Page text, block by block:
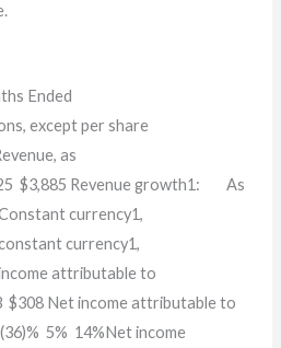
Ended
except per share
as
$3,885 Revenue growth1:
As
currency1,
currency1,
attributable to
$308 Net income attributable to
(36)% 5% 14%Net income